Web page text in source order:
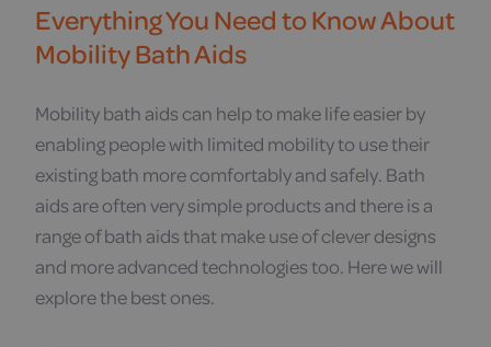
Everything You Need to Know About
Mobility Bath Aids
Mobility bath aids can help to make life easier by
enabling people with limited mobility to use their
existing bath more comfortably and safely. Bath
aids are often very simple products and there is a
range of bath aids that make use of clever designs
and more advanced technologies too. Here we will
explore the best ones.